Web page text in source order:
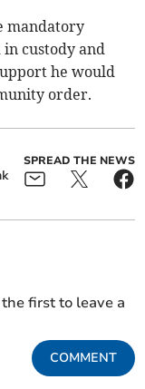
mandatory
custody and
he would
order.
SPREAD THE NEWS
first to leave a
COMMENT